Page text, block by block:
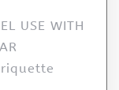
USE WITH